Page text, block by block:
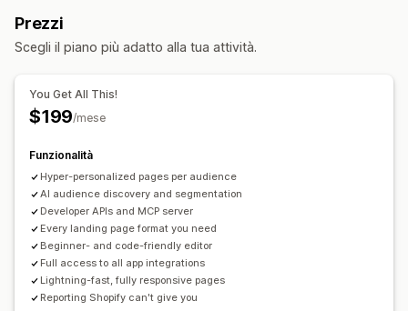
Prezzi
Scegli il piano più adatto alla tua attività.
You Get All This!
$199/mese
Funzionalità
Hyper-personalized pages per audience
AI audience discovery and segmentation
Developer APIs and MCP server
Every landing page format you need
Beginner- and code-friendly editor
Full access to all app integrations
Lightning-fast, fully responsive pages
Reporting Shopify can't give you